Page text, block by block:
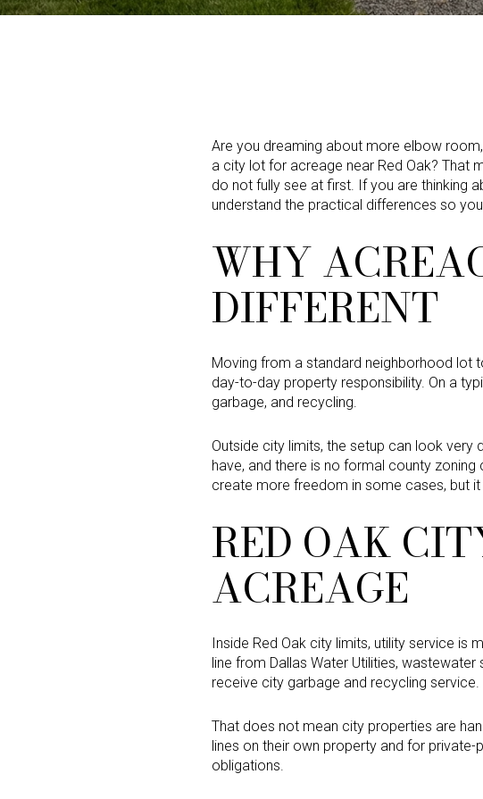
Are you dreaming about more elbow
a city lot for acreage near Red Oak? That
do not fully see at first. If you are thinking
understand the practical differences so
WHY
DIFFERENT
Moving from a standard neighborhood lot
day-to-day property responsibility. On a
garbage, and recycling.
Outside city limits, the setup can look
have, and there is no formal county
create more freedom in some cases, but
RED OAK
ACREAGE
Inside Red Oak city limits, utility service
line from Dallas Water Utilities,
receive city garbage and recycling service.
That does not mean city properties are
lines on their own property and for
obligations.